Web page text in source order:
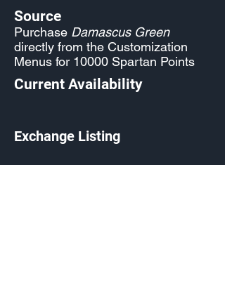
Source
Purchase Damascus Green
directly from the Customization
Menus for 10000 Spartan Points
Current Availability
Exchange Listing